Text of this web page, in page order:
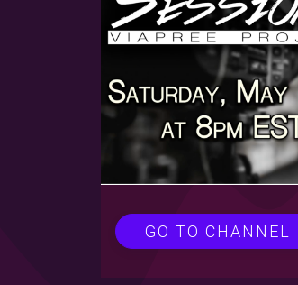
GO TO CHANNEL